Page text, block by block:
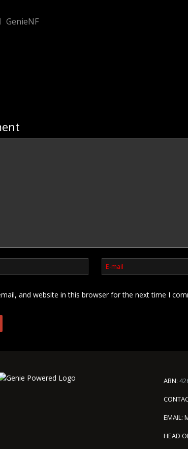
GenieNF
and website in this browser for the next time I
ABN:
EMAIL:
HEAD